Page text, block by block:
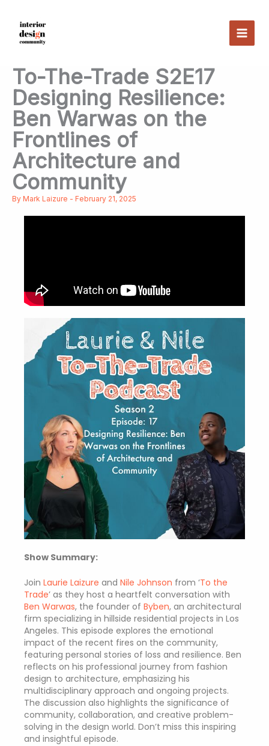
content
To-The-Trade S2E17
Designing Resilience:
Ben Warwas on the
Frontlines of
Architecture and
Community
By Mark Laizure - February 21, 2025
Show Summary:
Join Laurie Laizure and Nile Johnson from ‘To the
Trade’ as they host a heartfelt conversation with
Ben Warwas, the founder of Byben, an architectural
firm specializing in hillside residential projects in Los
Angeles. This episode explores the emotional
impact of the recent fires on the community,
featuring personal stories of loss and resilience. Ben
reflects on his professional journey from fashion
design to architecture, emphasizing his
multidisciplinary approach and ongoing projects.
The discussion also highlights the significance of
community, collaboration, and creative problem-
solving in the design world. Don’t miss this inspiring
and insightful episode.